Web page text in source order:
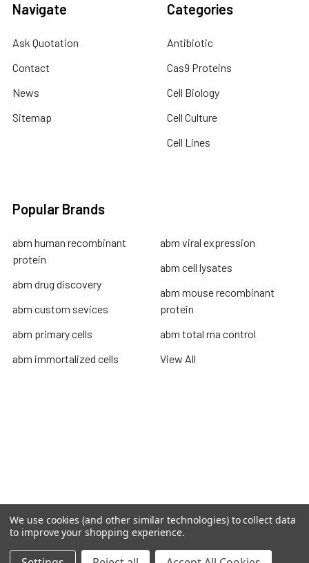
Navigate
Ask Quotation
Contact
News
Sitemap
Categories
Antibiotic
Cas9 Proteins
Cell Biology
Cell Culture
Cell Lines
Popular Brands
abm human recombinant
protein
abm drug discovery
abm custom sevices
abm primary cells
abm immortalized cells
abm viral expression
abm cell lysates
abm mouse recombinant
protein
abm total rna control
View All
©2026TOPSAN | The Open Protein Structure Annotation
Network.
We use cookies (and other similar technologies) to collect data
to improve your shopping experience.